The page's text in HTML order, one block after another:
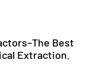
Best
Extraction.